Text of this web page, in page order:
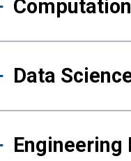
Data
Engineering